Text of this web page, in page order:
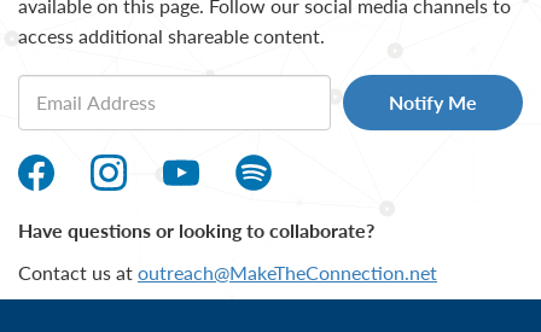
access additional shareable content.
Email
Make
Connection's
Facebook
Make
Connection's
Instagram
Make
Connection's
Youtube
Make
Connection's
Spotify
Have questions or looking to collaborate?
Contact us atoutreach@MakeTheConnection.net